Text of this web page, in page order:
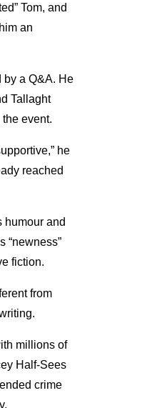
Tom, and
an
by a Q&A. He
Tallaght
event.
he
reached
humour and
“newness”
fiction.
from
millions of
Half-Sees
crime